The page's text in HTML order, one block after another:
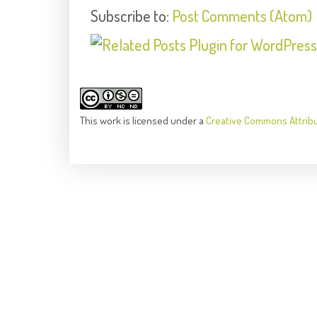
Subscribe to: Post Comments (Atom)
This workis licensed under a Creative Commons